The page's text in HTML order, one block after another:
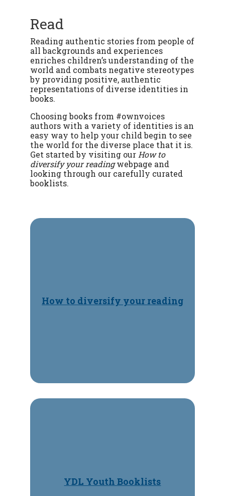
Read
Reading authentic stories from people of
all backgrounds and experiences
enriches children’s understanding of the
world and combats negative stereotypes
by providing positive, authentic
representations of diverse identities in
books.
Choosing books from #ownvoices
authors with a variety of identities is an
easy way to help your child begin to see
the world for the diverse place that it is.
Get started by visiting our How to
diversify your readingwebpage and
looking through our carefully curated
booklists.
How to diversify your reading
YDL Youth Booklists